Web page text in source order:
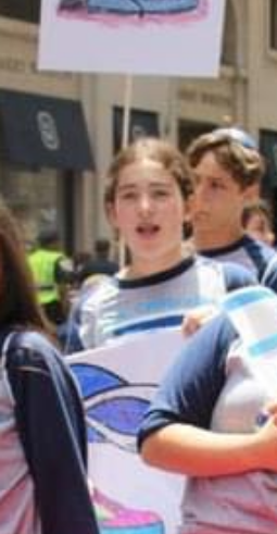
MAKE A DONATION
Donations to CTA are
online form. When you
take you to a Paypal
you have any questions
donation or would like to
about designating your
Shari Herszage at 614-
or
GIVE TODAY